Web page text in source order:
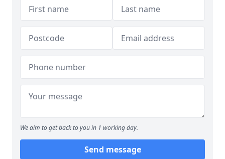
We aim to get back to you in 1 working day.
Send message